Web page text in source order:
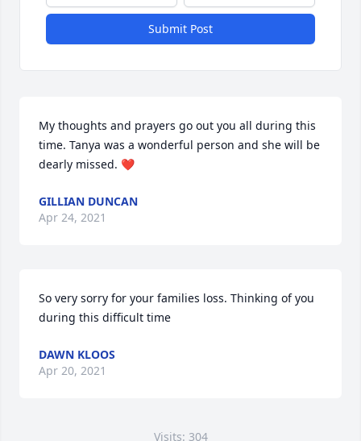
Submit Post
My thoughts and prayers go out you all during this
time. Tanya was a wonderful person and she will be
dearly missed. ❤️
GILLIAN DUNCAN
Apr 24, 2021
So very sorry for your families loss. Thinking of you
during this difficult time
DAWN KLOOS
Apr 20, 2021
Visits: 304